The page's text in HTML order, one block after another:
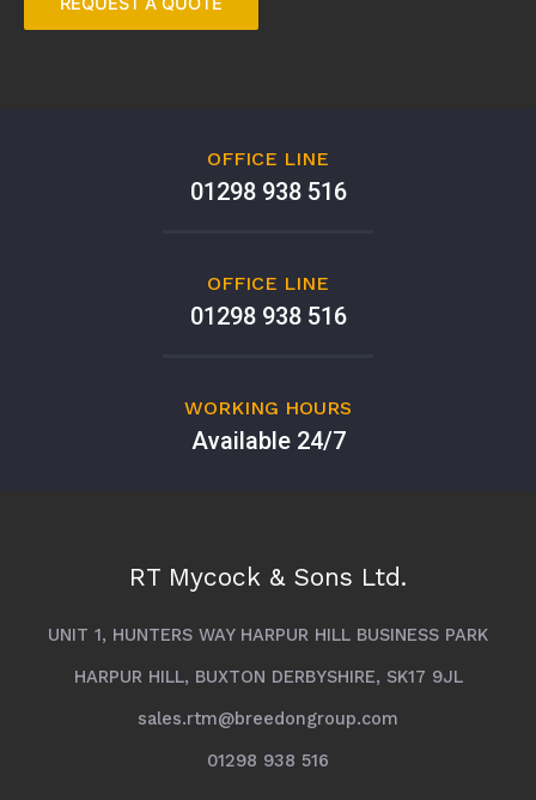
OFFICE LINE
01298 938 516
OFFICE LINE
01298 938 516
WORKING HOURS
Available 24/7
RT Mycock & Sons Ltd.
UNIT 1, HUNTERS WAY HARPUR HILL BUSINESS PARK
HARPUR HILL, BUXTON DERBYSHIRE, SK17 9JL
sales.rtm@breedongroup.com
01298 938 516